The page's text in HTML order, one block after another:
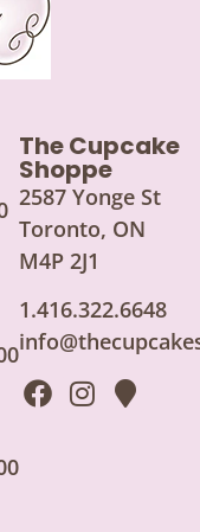
The Cupcake
Shoppe
2587 Yonge St
Toronto, ON
M4P 2J1
1.416.322.6648